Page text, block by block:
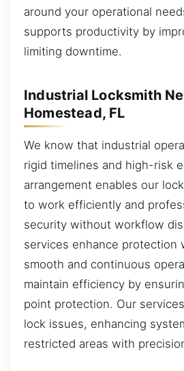
around your operational
supports productivity by
limiting downtime.
Industrial Locksmith
Homestead, FL
We know that industrial
rigid timelines and high-risk
arrangement enables our
to work efficiently and
security without workflow
services enhance protection
smooth and continuous
maintain efficiency by
point protection. Our
lock issues, enhancing
restricted areas with